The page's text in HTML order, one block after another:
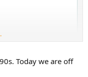
Today we are off